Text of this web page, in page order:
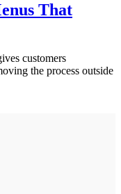
That
customers
the process outside